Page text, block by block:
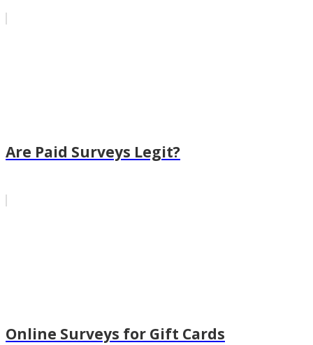
Are Paid Surveys Legit?
Online Surveys for Gift Cards